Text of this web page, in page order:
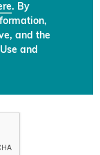
. By
and the
and